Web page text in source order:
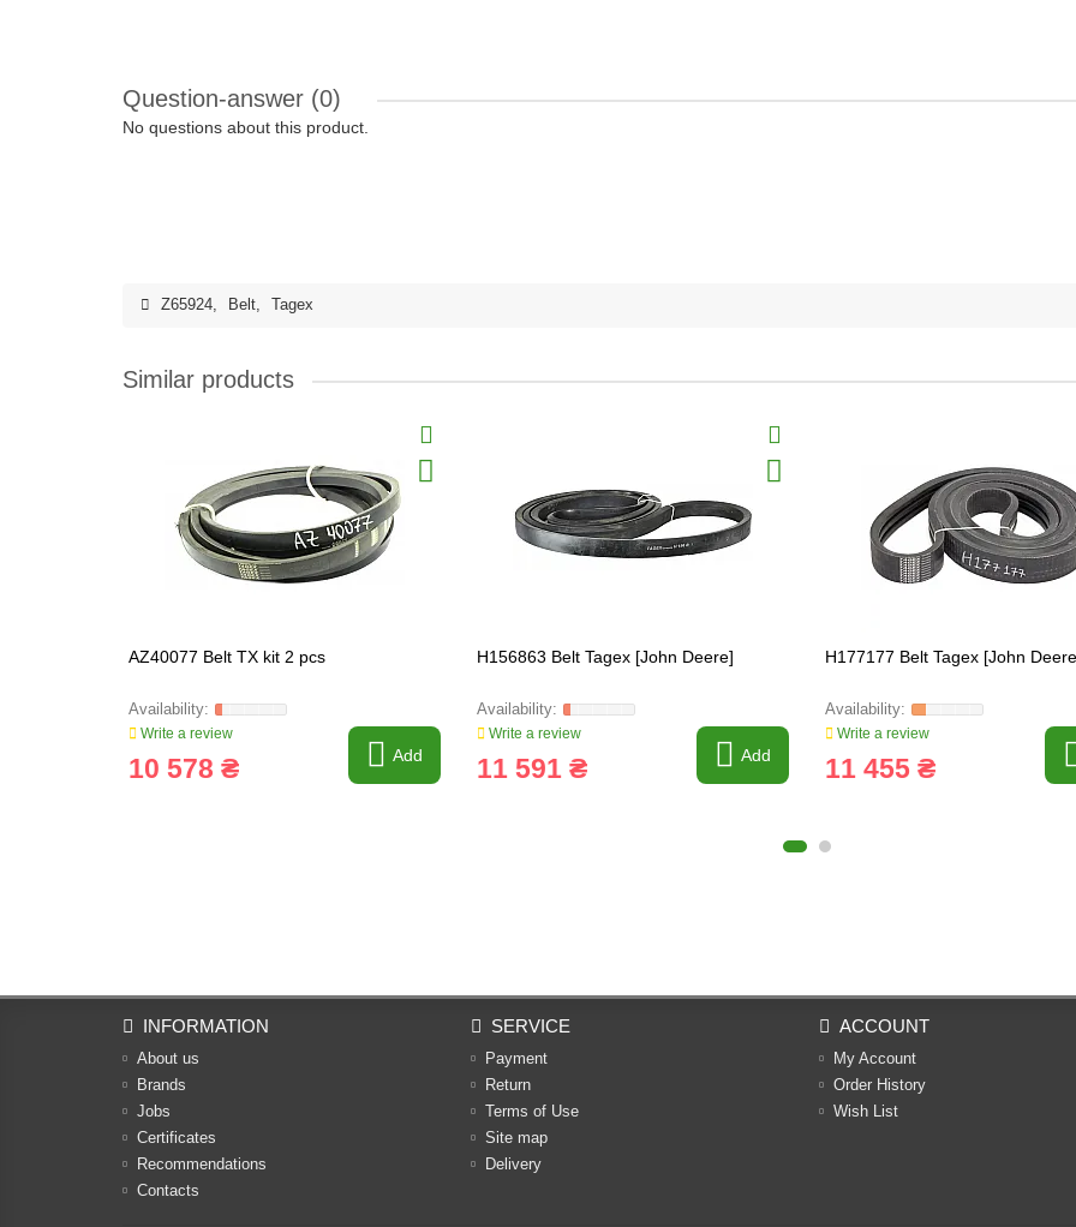
Question-answer (0)
No questions about this product.
Z65924, Belt, Tagex
Similar products
AZ40077 Belt TX kit 2 pcs
Write a review
10 578 ₴ Add
H156863 Belt Tagex [John Deere]
Write a review
11 591 ₴ Add
H177177 Belt Tagex [John
Write a review
11 455 ₴
INFORMATION
About us
Brands
Jobs
Certificates
Recommendations
Contacts
SERVICE
Payment
Return
Terms of Use
Site map
Delivery
ACCOUNT
My Account
Order History
Wish List